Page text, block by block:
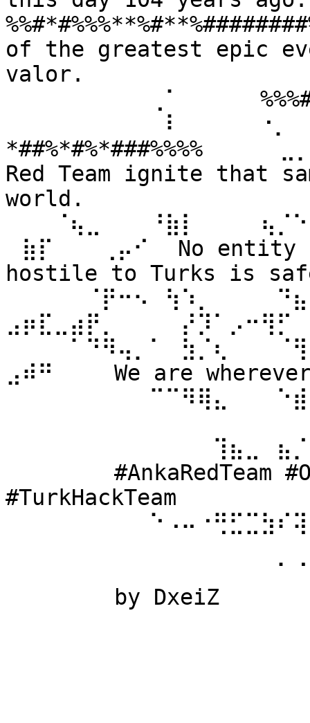
of the greatest epic
valor.
⠀⠀⠀⠀⠀⠀⠀⠀⠀⠀⠇⠀⠀
*##%*#%*###%%%%
Red Team ignite that
world.
⠀⣷⡏⠀⠀⠀⢀⡤⠊⠀ No
hostile to Turks is
⣠⠾⠛⠀⠀⠀ We are
⠀⠀⠀⠀⠀⠀ #AnkaRedTeam
#TurkHackTeam
⠀⠀⠀⠀⠀⠀ by DxeiZ